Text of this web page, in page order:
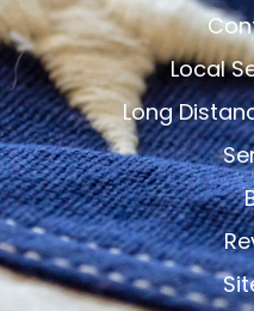
Local
Long